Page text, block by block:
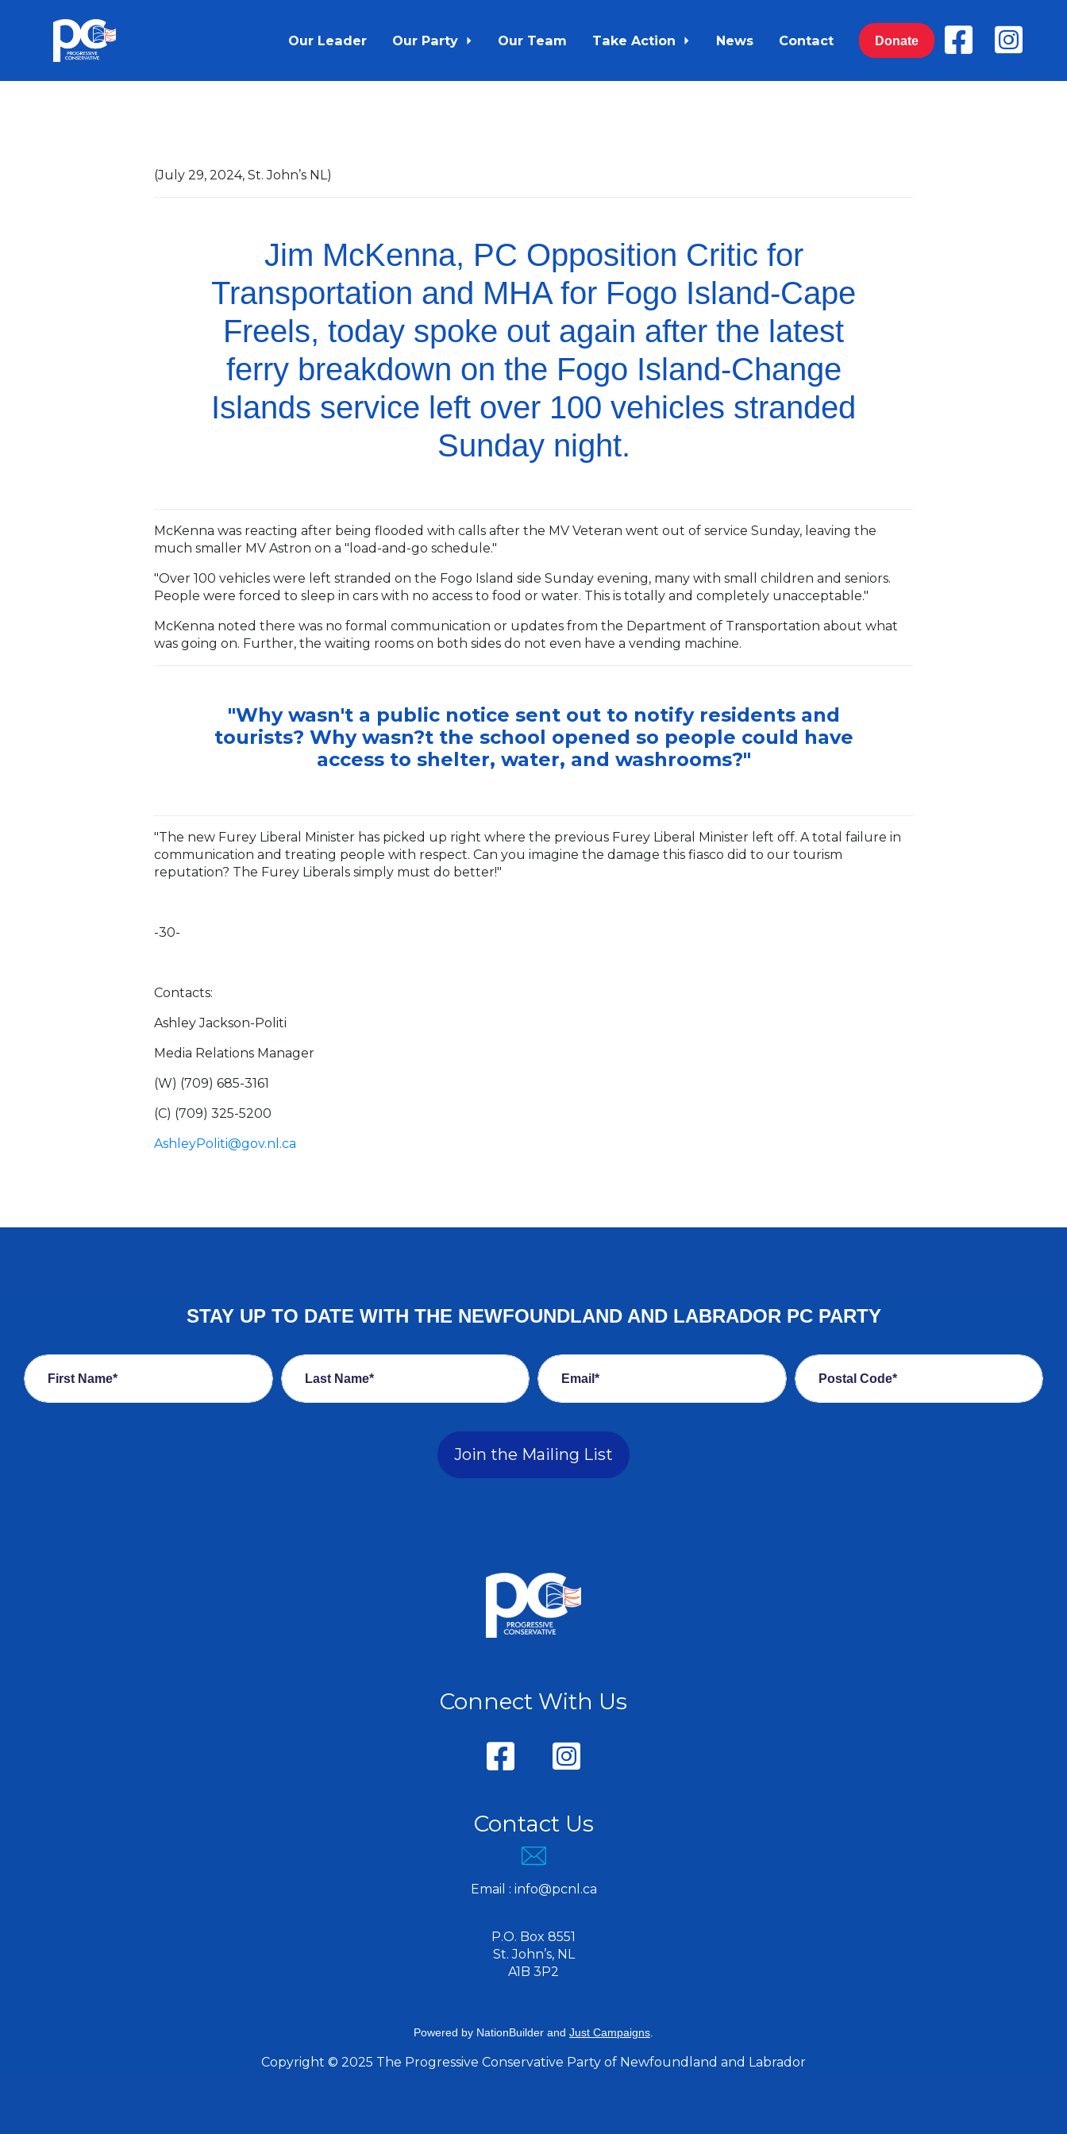
Skip to main content
Our Leader Our Party Our Team Take Action News Contact Donate
(July 29, 2024, St. John’s NL)
Jim McKenna, PC Opposition Critic for
Transportation and MHA for Fogo Island-Cape
Freels, today spoke out again after the latest
ferry breakdown on the Fogo Island-Change
Islands service left over 100 vehicles stranded
Sunday night.
McKenna was reacting after being flooded with calls after the MV Veteran went out of service Sunday, leaving the
much smaller MV Astron on a "load-and-go schedule."
"Over 100 vehicles were left stranded on the Fogo Island side Sunday evening, many with small children and seniors.
People were forced to sleep in cars with no access to food or water. This is totally and completely unacceptable."
McKenna noted there was no formal communication or updates from the Department of Transportation about what
was going on. Further, the waiting rooms on both sides do not even have a vending machine.
"Why wasn't a public notice sent out to notify residents and
tourists? Why wasn?t the school opened so people could have
access to shelter, water, and washrooms?"
"The new Furey Liberal Minister has picked up right where the previous Furey Liberal Minister left off. A total failure in
communication and treating people with respect. Can you imagine the damage this fiasco did to our tourism
reputation? The Furey Liberals simply must do better!"
-30-
Contacts:
Ashley Jackson-Politi
Media Relations Manager
(W) (709) 685-3161
(C) (709) 325-5200
AshleyPoliti@gov.nl.ca
STAY UP TO DATE WITH THE NEWFOUNDLAND AND LABRADOR PC PARTY
First Name* Last Name* Email* Postal Code*
Join the Mailing List
Connect With Us
Contact Us
Email : info@pcnl.ca
P.O. Box 8551
St. John’s, NL
A1B 3P2
Powered by NationBuilder and Just Campaigns.
Copyright © 2025 The Progressive Conservative Party of Newfoundland and Labrador